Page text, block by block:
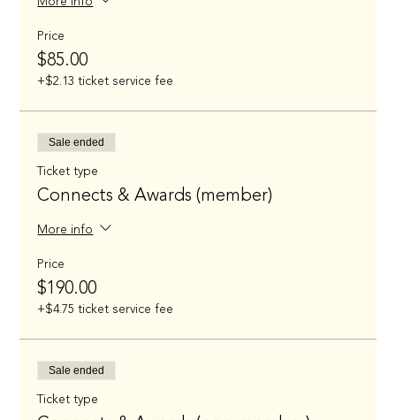
Price
$85.00
+$2.13 ticket service fee
Sale ended
Ticket type
Connects & Awards (member)
More info
Price
$190.00
+$4.75 ticket service fee
Sale ended
Ticket type